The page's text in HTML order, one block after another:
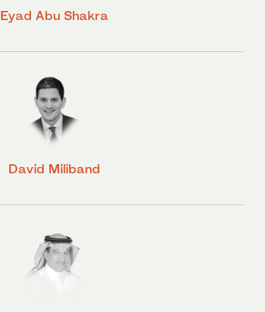
Eyad Abu Shakra
David Miliband